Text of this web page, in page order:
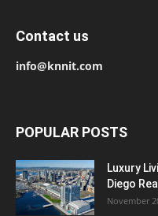
Contact us
info@knnit.com
POPULAR POSTS
Luxury
Diego
November